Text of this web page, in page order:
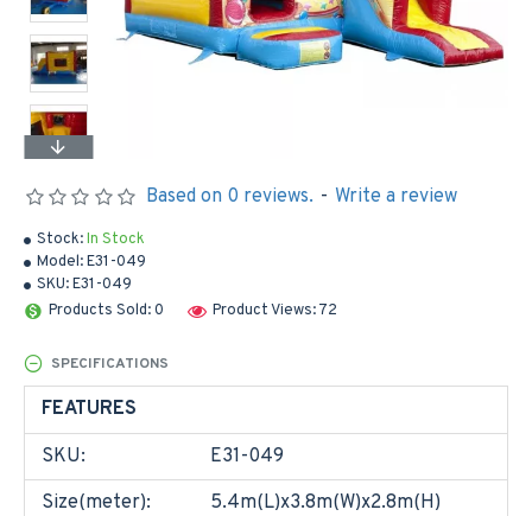
Stock:In Stock
Model:E31-049
SKU:E31-049
Products Sold: 0
Product Views: 72
Based on 0 reviews. - Write a review
SPECIFICATIONS
FEATURES
SKU:
E31-049
Size(meter):
5.4m(L)x3.8m(W)x2.8m(H)